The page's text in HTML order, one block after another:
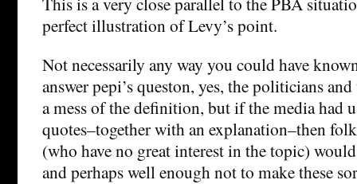
perfect illustration of Levy’s point.
Not necessarily any way you could have
answer pepi’s queston, yes, the politicians
a mess of the definition, but if the media had
quotes–together with an explanation–then
(who have no great interest in the topic)
and perhaps well enough not to make these